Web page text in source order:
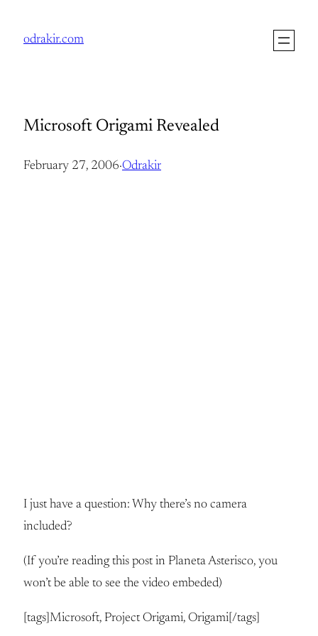
odrakir.com
Microsoft Origami Revealed
February 27, 2006·Odrakir
I just have a question: Why there’s no camera
included?
(If you’re reading this post in Planeta Asterisco, you
won’t be able to see the video embeded)
[tags]Microsoft, Project Origami, Origami[/tags]